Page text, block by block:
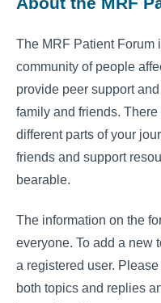
The MRF Patient Forum
community of people
provide peer support
family and friends.
different parts of your
friends and support
bearable.
The information on the
everyone. To add a new
a registered user.
both topics and replies